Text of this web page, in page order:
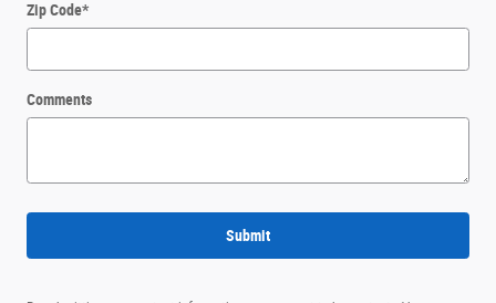
Zip Code*
Comments
Submit